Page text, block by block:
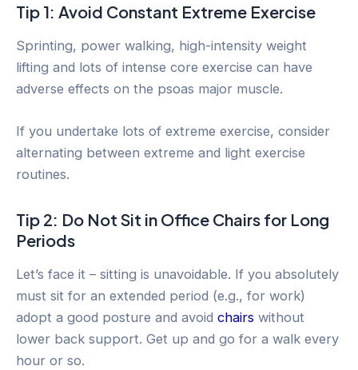
Tip 1: Avoid Constant Extreme Exercise
Sprinting, power walking, high-intensity weight
lifting and lots of intense core exercise can have
adverse effects on the psoas major muscle.
If you undertake lots of extreme exercise, consider
alternating between extreme and light exercise
routines.
Tip 2: Do Not Sit in Office Chairs for Long
Periods
Let’s face it – sitting is unavoidable. If you absolutely
must sit for an extended period (e.g., for work)
adopt a good posture and avoid chairs without
lower back support. Get up and go for a walk every
hour or so.